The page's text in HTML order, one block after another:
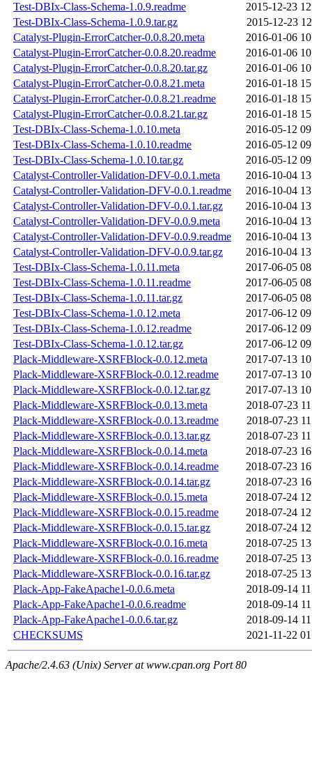
Test-DBIx-Class-Schema-1.0.9.readme
2015-12-23
Test-DBIx-Class-Schema-1.0.9.tar.gz
2015-12-23
Catalyst-Plugin-ErrorCatcher-0.0.8.20.meta
2016-01-06
Catalyst-Plugin-ErrorCatcher-0.0.8.20.readme
2016-01-06
Catalyst-Plugin-ErrorCatcher-0.0.8.20.tar.gz
2016-01-06
Catalyst-Plugin-ErrorCatcher-0.0.8.21.meta
2016-01-18
Catalyst-Plugin-ErrorCatcher-0.0.8.21.readme
2016-01-18
Catalyst-Plugin-ErrorCatcher-0.0.8.21.tar.gz
2016-01-18
Test-DBIx-Class-Schema-1.0.10.meta
2016-05-12
Test-DBIx-Class-Schema-1.0.10.readme
2016-05-12
Test-DBIx-Class-Schema-1.0.10.tar.gz
2016-05-12
Catalyst-Controller-Validation-DFV-0.0.1.meta
2016-10-04
Catalyst-Controller-Validation-DFV-0.0.1.readme
2016-10-04
Catalyst-Controller-Validation-DFV-0.0.1.tar.gz
2016-10-04
Catalyst-Controller-Validation-DFV-0.0.9.meta
2016-10-04
Catalyst-Controller-Validation-DFV-0.0.9.readme
2016-10-04
Catalyst-Controller-Validation-DFV-0.0.9.tar.gz
2016-10-04
Test-DBIx-Class-Schema-1.0.11.meta
2017-06-05
Test-DBIx-Class-Schema-1.0.11.readme
2017-06-05
Test-DBIx-Class-Schema-1.0.11.tar.gz
2017-06-05
Test-DBIx-Class-Schema-1.0.12.meta
2017-06-12
Test-DBIx-Class-Schema-1.0.12.readme
2017-06-12
Test-DBIx-Class-Schema-1.0.12.tar.gz
2017-06-12
Plack-Middleware-XSRFBlock-0.0.12.meta
2017-07-13
Plack-Middleware-XSRFBlock-0.0.12.readme
2017-07-13
Plack-Middleware-XSRFBlock-0.0.12.tar.gz
2017-07-13
Plack-Middleware-XSRFBlock-0.0.13.meta
2018-07-23
Plack-Middleware-XSRFBlock-0.0.13.readme
2018-07-23
Plack-Middleware-XSRFBlock-0.0.13.tar.gz
2018-07-23
Plack-Middleware-XSRFBlock-0.0.14.meta
2018-07-23
Plack-Middleware-XSRFBlock-0.0.14.readme
2018-07-23
Plack-Middleware-XSRFBlock-0.0.14.tar.gz
2018-07-23
Plack-Middleware-XSRFBlock-0.0.15.meta
2018-07-24
Plack-Middleware-XSRFBlock-0.0.15.readme
2018-07-24
Plack-Middleware-XSRFBlock-0.0.15.tar.gz
2018-07-24
Plack-Middleware-XSRFBlock-0.0.16.meta
2018-07-25
Plack-Middleware-XSRFBlock-0.0.16.readme
2018-07-25
Plack-Middleware-XSRFBlock-0.0.16.tar.gz
2018-07-25
Plack-App-FakeApache1-0.0.6.meta
2018-09-14
Plack-App-FakeApache1-0.0.6.readme
2018-09-14
Plack-App-FakeApache1-0.0.6.tar.gz
2018-09-14
CHECKSUMS
2021-11-22
Apache/2.4.63 (Unix) Server at www.cpan.org Port 80